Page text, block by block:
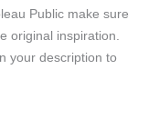
Public make sure
original inspiration.
your description to